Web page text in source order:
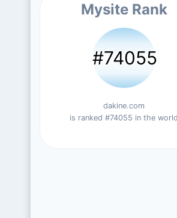
Mysite Rank
#74055
dakine.com
is ranked #74055 in the world